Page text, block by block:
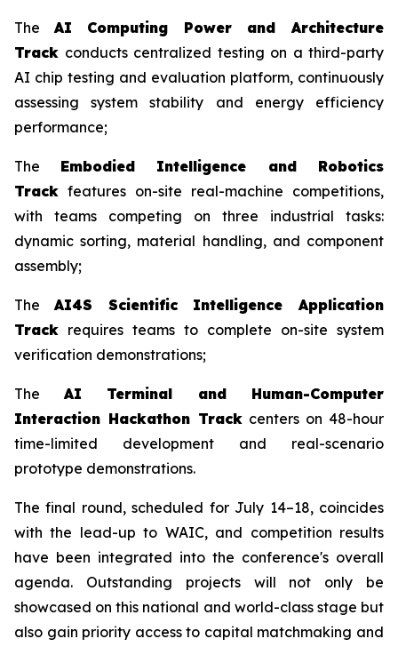
TheAI Computing Power and Architecture
Track conducts centralized testing on a third-party
AI chip testing and evaluation platform, continuously
assessing system stability and energy efficiency
performance;
The Embodied Intelligence and Robotics
Track features on-site real-machine competitions,
with teams competing on three industrial tasks:
dynamic sorting, material handling, and component
assembly;
TheAI4S Scientific Intelligence Application
Track requires teams to complete on-site system
verification demonstrations;
TheAI Terminal and Human-Computer
Interaction Hackathon Track centers on 48-hour
time-limited development and real-scenario
prototype demonstrations.
The final round, scheduled for July 14–18, coincides
with the lead-up to WAIC, and competition results
have been integrated into the conference's overall
agenda. Outstanding projects will not only be
showcased on this national and world-class stage but
also gain priority access to capital matchmaking and